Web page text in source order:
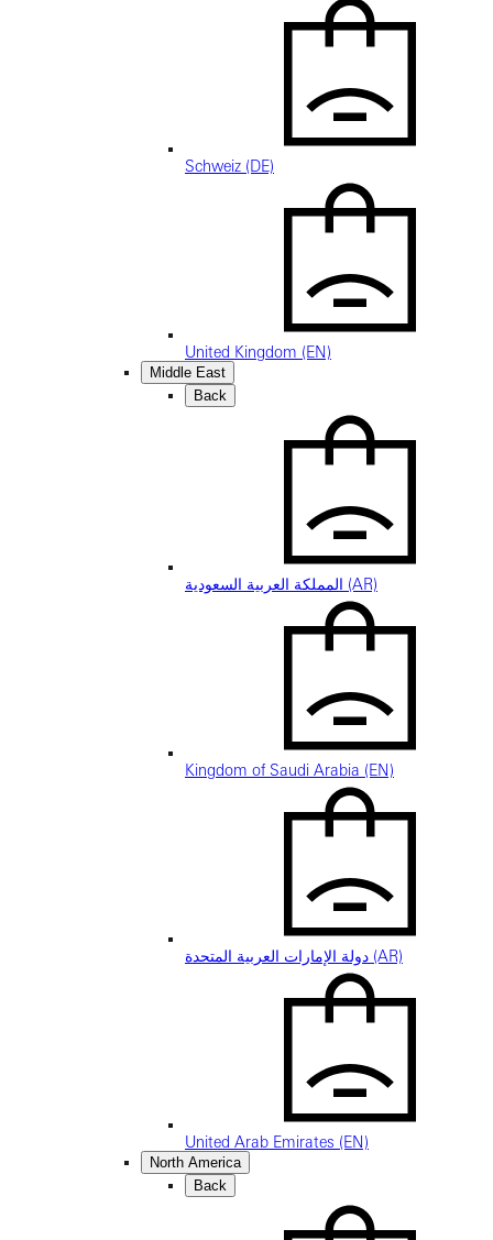
Schweiz (DE)
United Kingdom (EN)
Middle East
Back
المملكة العربية السعودية (AR)
Kingdom of Saudi Arabia (EN)
دولة الإمارات العربية المتحدة (AR)
United Arab Emirates (EN)
North America
Back